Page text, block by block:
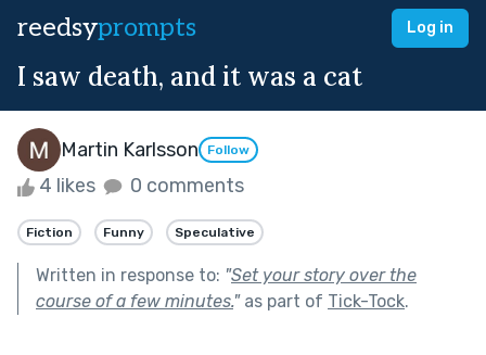
reedsyprompts Log in
I saw death, and it was a cat
Martin Karlsson Follow
4 likes 0 comments
Fiction Funny Speculative
Written in response to: "Set your story over the
course of a few minutes."as part of Tick-Tock.